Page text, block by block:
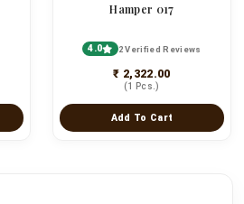
Hamper 017
4.0 2 Verified Reviews
₹ 2,322.00
(1 Pcs.)
Add To Cart